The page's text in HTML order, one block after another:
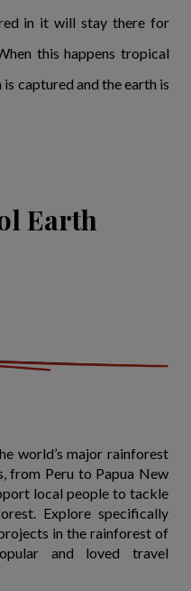
in it will stay there for
this happens tropical
captured and the earth is
Earth
world’s major rainforest
from Peru to Papua New
local people to tackle
Explore specifically
in the rainforest of
and loved travel